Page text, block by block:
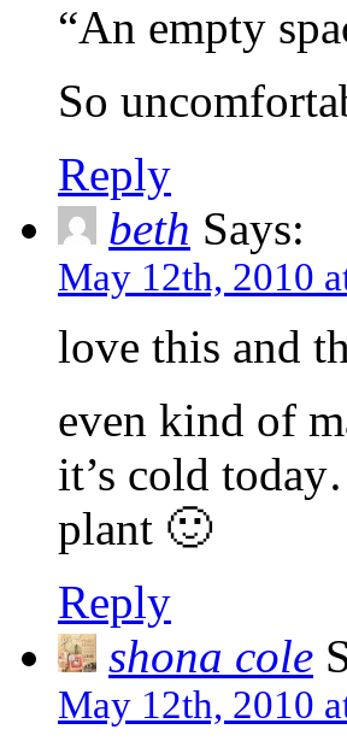
“An empty
So
Reply
beth Says:
May 12th, 2010
love this and
even kind of
it’s cold
plant 🙂
Reply
shona cole
May 12th, 2010